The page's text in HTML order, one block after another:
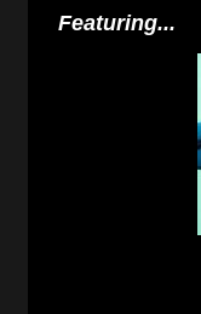
Featuring...